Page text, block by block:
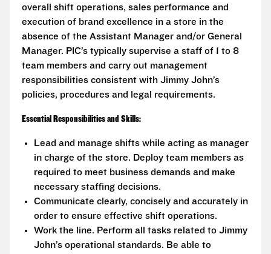
overall shift operations, sales performance and
execution of brand excellence in a store in the
absence of the Assistant Manager and/or General
Manager. PIC’s typically supervise a staff of 1 to 8
team members and carry out management
responsibilities consistent with Jimmy John’s
policies, procedures and legal requirements.
Essential Responsibilities and Skills:
Lead and manage shifts while acting as manager
in charge of the store. Deploy team members as
required to meet business demands and make
necessary staffing decisions.
Communicate clearly, concisely and accurately in
order to ensure effective shift operations.
Work the line. Perform all tasks related to Jimmy
John’s operational standards. Be able to